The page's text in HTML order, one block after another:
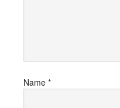
Name *